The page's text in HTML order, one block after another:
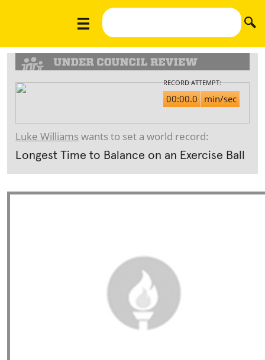
Luke Williamswants to set a world record:
Longest Time to Balance on an Exercise Ball
RECORD ATTEMPT:
00:00.0 min/sec